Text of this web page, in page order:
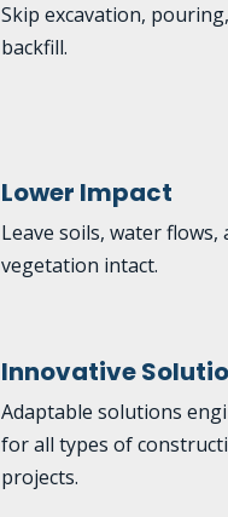
Skip excavation,
backfill.
Lower Impact
Leave soils, water flows,
vegetation intact.
Innovative
Adaptable solutions
for all types of
projects.